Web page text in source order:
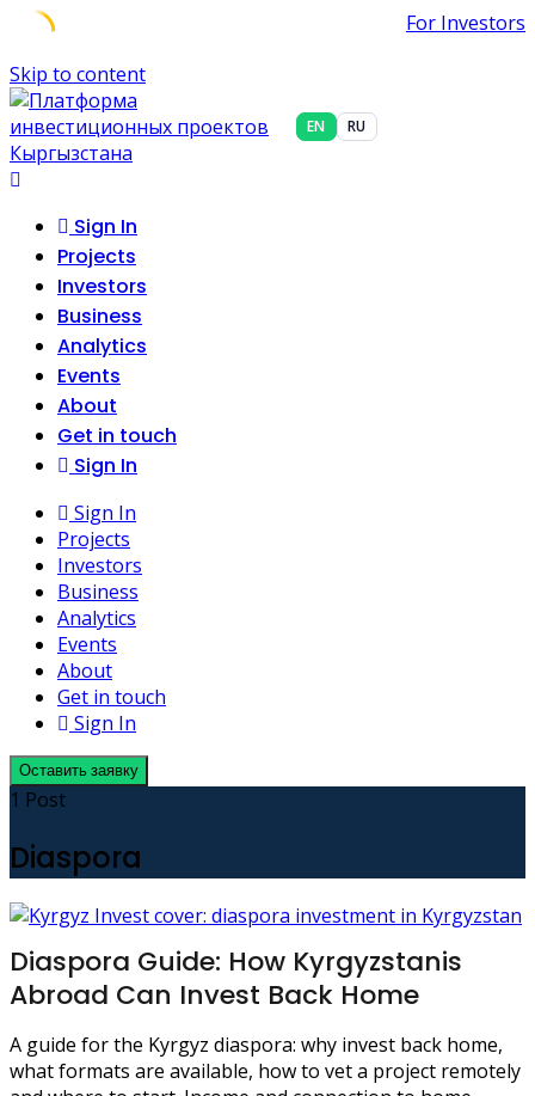
Skip to content
EN RU
Sign In
Projects
Investors
Business
Analytics
Events
About
Get in touch
Sign In
Sign In
Projects
Investors
Business
Analytics
Events
About
Get in touch
Sign In
Оставить заявку
1 Post
Diaspora
For Investors
Diaspora Guide: How Kyrgyzstanis
Abroad Can Invest Back Home
A guide for the Kyrgyz diaspora: why invest back home,
what formats are available, how to vet a project remotely